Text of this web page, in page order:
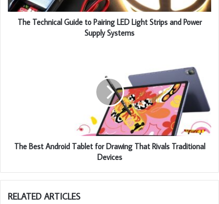
The Technical Guide to Pairing LED Light Strips and Power
Supply Systems
The Best Android Tablet for Drawing That Rivals Traditional
Devices
RELATED ARTICLES